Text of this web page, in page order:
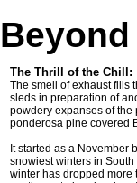
The Thrill of the
The smell of exhaust fills
sleds in preparation of
powdery expanses of the
ponderosa pine covered
It started as a November
snowiest winters in
winter has dropped more